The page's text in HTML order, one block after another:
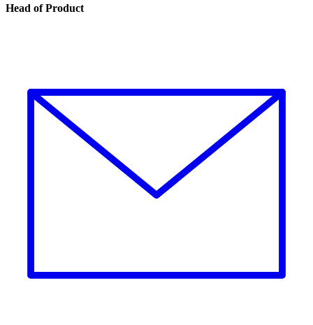
Head of Product